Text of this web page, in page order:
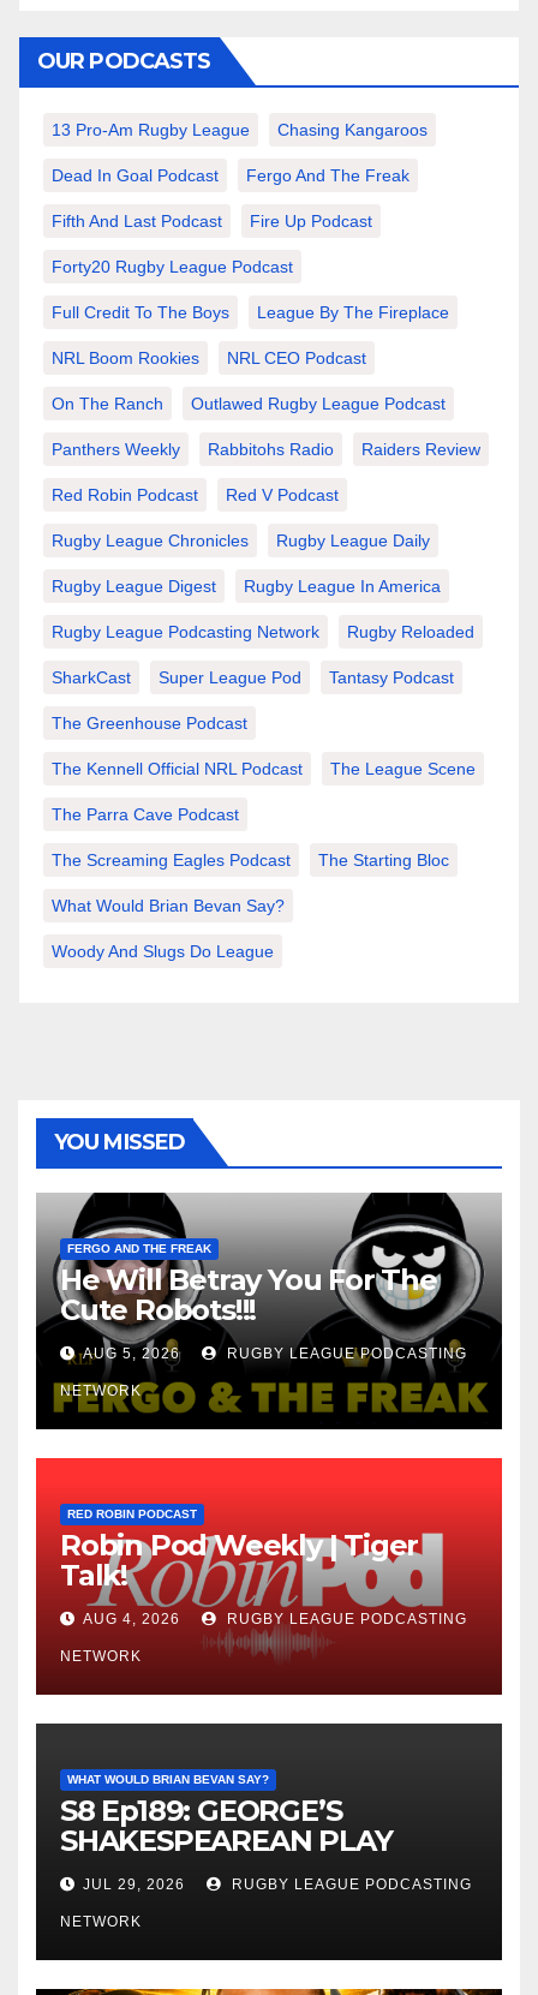
OUR PODCASTS
13 Pro-Am Rugby League Chasing Kangaroos
Dead In Goal Podcast Fergo And The Freak
Fifth And Last Podcast Fire Up Podcast
Forty20 Rugby League Podcast
Full Credit To The Boys League By The Fireplace
NRL Boom Rookies NRL CEO Podcast
On The Ranch Outlawed Rugby League Podcast
Panthers Weekly Rabbitohs Radio Raiders Review
Red Robin Podcast Red V Podcast
Rugby League Chronicles Rugby League Daily
Rugby League Digest Rugby League In America
Rugby League Podcasting Network Rugby Reloaded
SharkCast Super League Pod Tantasy Podcast
The Greenhouse Podcast
The Kennell Official NRL Podcast The League Scene
The Parra Cave Podcast
The Screaming Eagles Podcast The Starting Bloc
What Would Brian Bevan Say?
Woody And Slugs Do League
YOU MISSED
FERGO AND THE FREAK
He Will Betray You For The
Cute Robots!!!
AUG 5, 2026 RUGBY LEAGUE PODCASTING
NETWORK
RED ROBIN PODCAST
Robin Pod Weekly | Tiger
Talk!
AUG 4, 2026 RUGBY LEAGUE PODCASTING
NETWORK
WHAT WOULD BRIAN BEVAN SAY?
S8 Ep189: GEORGE’S
SHAKESPEAREAN PLAY
JUL 29, 2026 RUGBY LEAGUE PODCASTING
NETWORK